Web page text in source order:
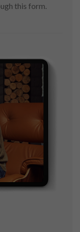
this form.